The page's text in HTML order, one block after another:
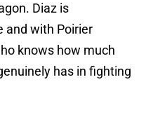
Diaz is
and with Poirier
knows how much
has in fighting